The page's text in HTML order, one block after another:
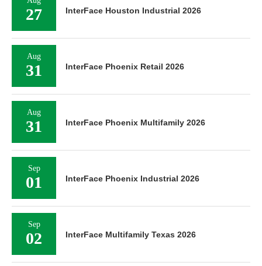
27 InterFace Houston Industrial 2026
Aug
31 InterFace Phoenix Retail 2026
Aug
31 InterFace Phoenix Multifamily 2026
Sep
01 InterFace Phoenix Industrial 2026
Sep
02 InterFace Multifamily Texas 2026